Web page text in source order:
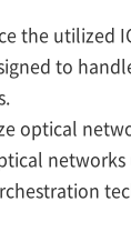
the
to
optical